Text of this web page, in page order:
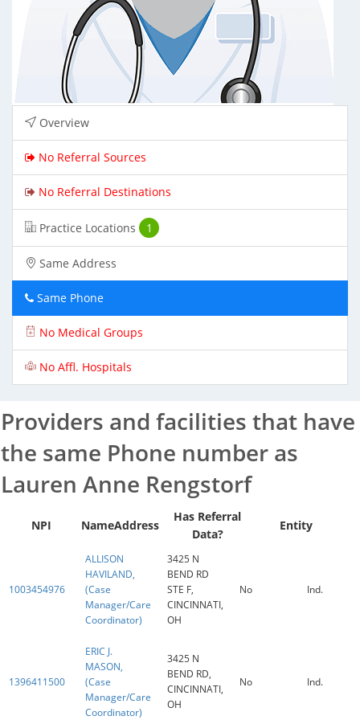
Overview
No Referral Sources
No Referral Destinations
Practice Locations 1
Same Address
Same Phone
No Medical Groups
No Affl. Hospitals
Providers and facilities that have
the same Phone number as
Lauren Anne Rengstorf
NPI NameAddress
Has Referral
Data?
Entity
1003454976
ALLISON
HAVILAND,
(Case
Manager/Care
Coordinator)
3425 N
BEND RD
STE F,
CINCINNATI,
OH
No Ind.
1396411500
ERIC J.
MASON,
(Case
Manager/Care
Coordinator)
3425 N
BEND RD,
CINCINNATI,
OH
No Ind.